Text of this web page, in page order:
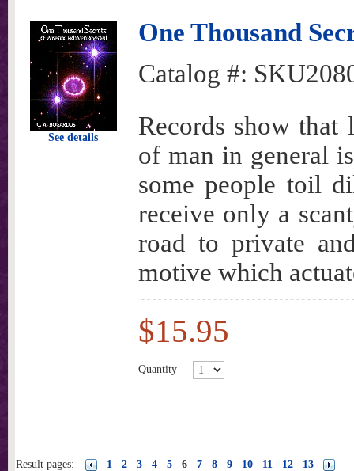
See details
One Thousand
Catalog #:
Records show that
of man in general
some people toil
receive only a
road to private
motive which
$15.95
Quantity
Result pages: 1 2 3 4 5 6 7 8 9 10 11 12 13